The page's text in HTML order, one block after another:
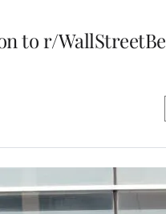
to r/